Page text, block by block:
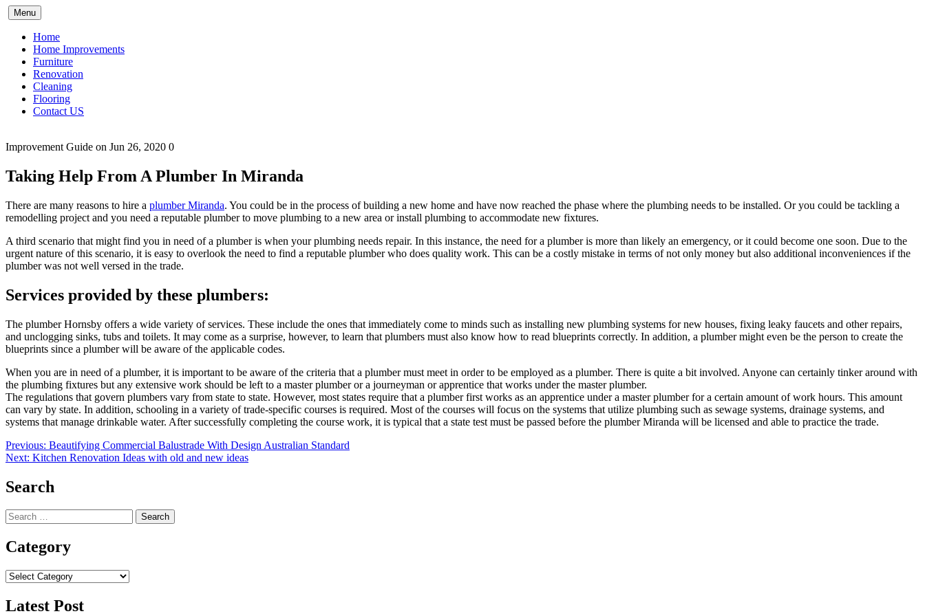
Skip
to
content
Menu
Home
Home Improvements
Furniture
Renovation
Cleaning
Flooring
Contact US
Improvement Guide on Jun 26, 2020 0
Taking Help From A Plumber In Miranda
There are many reasons to hire a plumber Miranda. You could be in the process of building a new home and have now reached the phase where the plumbing needs to be installed. Or you could be tackling a
remodelling project and you need a reputable plumber to move plumbing to a new area or install plumbing to accommodate new fixtures.
A third scenario that might find you in need of a plumber is when your plumbing needs repair. In this instance, the need for a plumber is more than likely an emergency, or it could become one soon. Due to the
urgent nature of this scenario, it is easy to overlook the need to find a reputable plumber who does quality work. This can be a costly mistake in terms of not only money but also additional inconveniences if the
plumber was not well versed in the trade.
Services provided by these plumbers:
The plumber Hornsby offers a wide variety of services. These include the ones that immediately come to minds such as installing new plumbing systems for new houses, fixing leaky faucets and other repairs,
and unclogging sinks, tubs and toilets. It may come as a surprise, however, to learn that plumbers must also know how to read blueprints correctly. In addition, a plumber might even be the person to create the
blueprints since a plumber will be aware of the applicable codes.
When you are in need of a plumber, it is important to be aware of the criteria that a plumber must meet in order to be employed as a plumber. There is quite a bit involved. Anyone can certainly tinker around with
the plumbing fixtures but any extensive work should be left to a master plumber or a journeyman or apprentice that works under the master plumber.
The regulations that govern plumbers vary from state to state. However, most states require that a plumber first works as an apprentice under a master plumber for a certain amount of work hours. This amount
can vary by state. In addition, schooling in a variety of trade-specific courses is required. Most of the courses will focus on the systems that utilize plumbing such as sewage systems, drainage systems, and
systems that manage drinkable water. After successfully completing the course work, it is typical that a state test must be passed before the plumber Miranda will be licensed and able to practice the trade.
Post
navigation
Previous: Beautifying Commercial Balustrade With Design Australian Standard
Next: Kitchen Renovation Ideas with old and new ideas
Search
Search
for:
Category
Category
Latest Post